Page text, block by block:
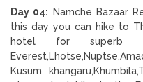
Day 04: Namche Bazaar
this day you can hike to
hotel for superb
Kusum